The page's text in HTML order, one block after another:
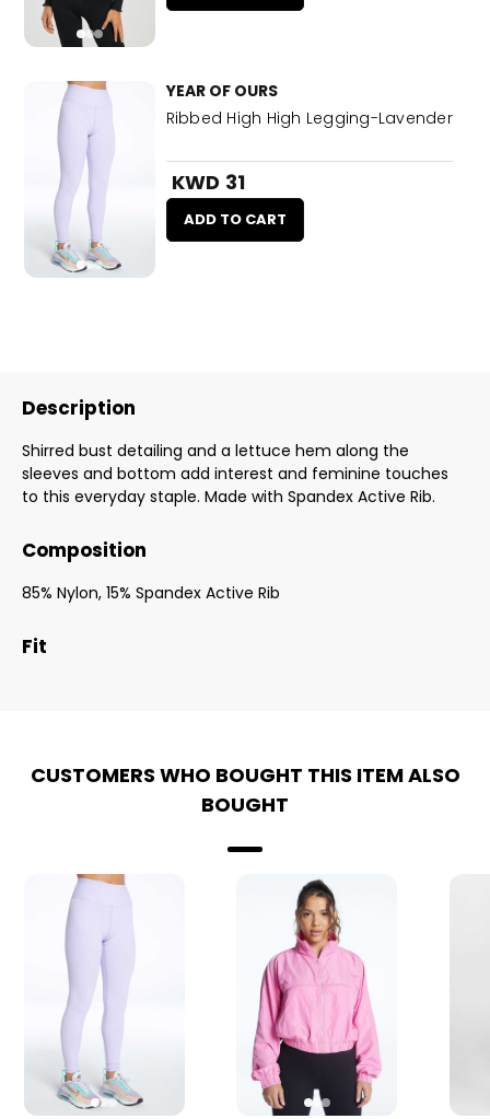
YEAR OF OURS
Ribbed High High Legging-Lavender
KWD 31
ADD TO CART
Description
Shirred bust detailing and a lettuce hem along the
sleeves and bottom add interest and feminine touches
to this everyday staple. Made with Spandex Active Rib.
Composition
85% Nylon, 15% Spandex Active Rib
Fit
CUSTOMERS WHO BOUGHT THIS ITEM ALSO
BOUGHT